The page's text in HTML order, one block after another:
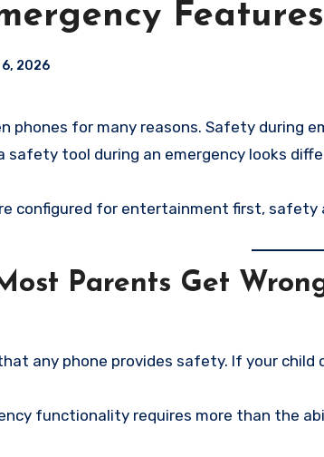
2026
safety tool during an emergency looks
configured for entertainment first,
Parents Get
any phone provides safety. If your child
functionality requires more than the